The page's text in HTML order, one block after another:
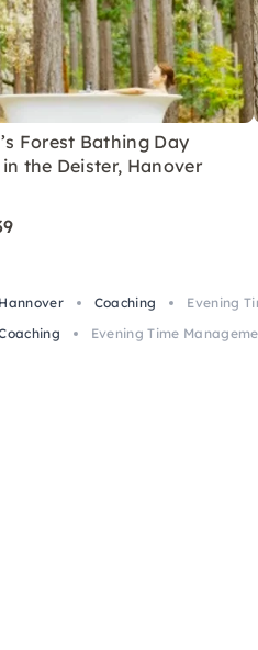
Forest Bathing Day
the Deister, Hanover
Hannover Coaching
Evening
Evening Time